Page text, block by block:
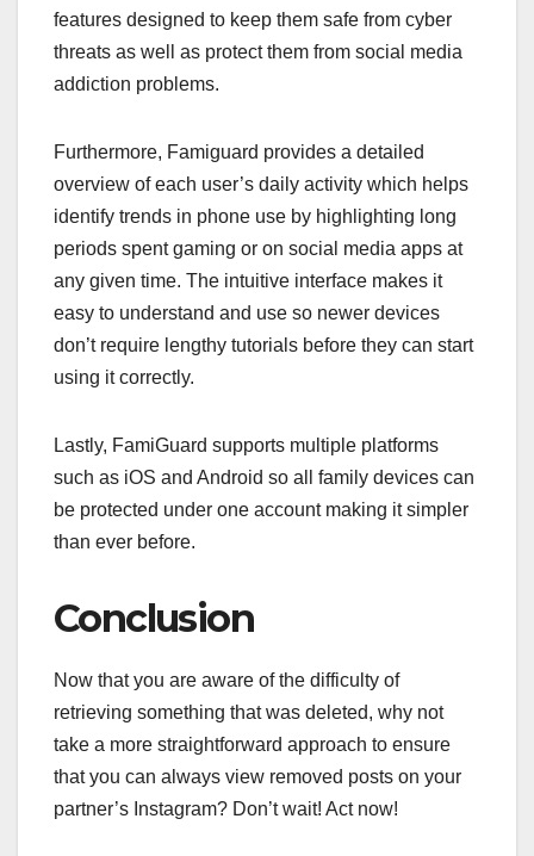
features designed to keep them safe from cyber
threats as well as protect them from social media
addiction problems.
Furthermore, Famiguard provides a detailed
overview of each user’s daily activity which helps
identify trends in phone use by highlighting long
periods spent gaming or on social media apps at
any given time. The intuitive interface makes it
easy to understand and use so newer devices
don’t require lengthy tutorials before they can start
using it correctly.
Lastly, FamiGuard supports multiple platforms
such as iOS and Android so all family devices can
be protected under one account making it simpler
than ever before.
Conclusion
Now that you are aware of the difficulty of
retrieving something that was deleted, why not
take a more straightforward approach to ensure
that you can always view removed posts on your
partner’s Instagram? Don’t wait! Act now!